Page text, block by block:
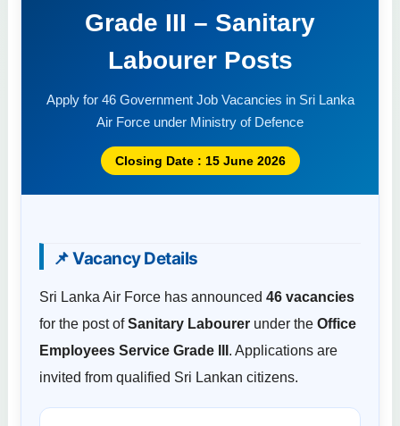
Grade III – Sanitary
Labourer Posts
Apply for 46 Government Job Vacancies in Sri Lanka
Air Force under Ministry of Defence
Closing Date : 15 June 2026
📌 Vacancy Details
Sri Lanka Air Force has announced 46 vacancies
for the post ofSanitary Labourer under the Office
Employees Service Grade III . Applications are
invited from qualified Sri Lankan citizens.